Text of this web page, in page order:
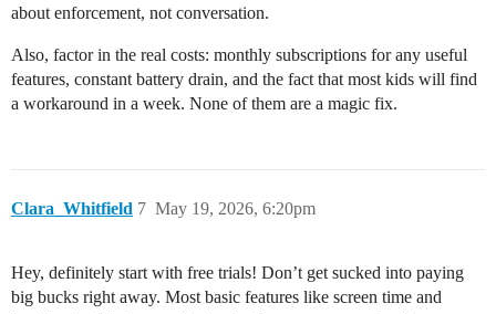
about enforcement, not conversation.
Also, factor in the real costs: monthly subscriptions for any useful
features, constant battery drain, and the fact that most kids will find
a workaround in a week. None of them are a magic fix.
Clara_Whitfield May 19, 2026, 6:20pm
7
Hey, definitely start with free trials! Don’t get sucked into paying
big bucks right away. Most basic features like screen time and